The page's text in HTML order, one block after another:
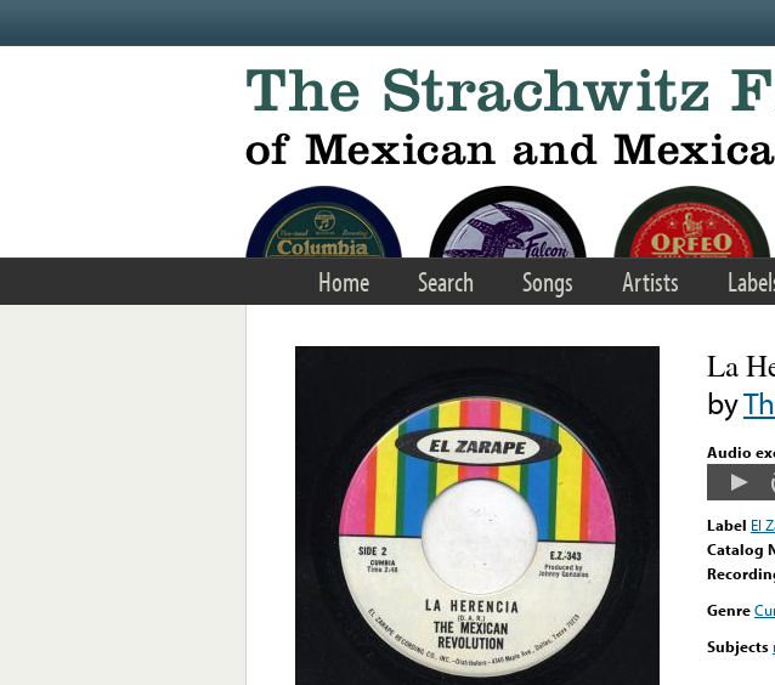
Home Search Songs Artists
La
by
Audio
Label El
Catalog
Genre
Subjects